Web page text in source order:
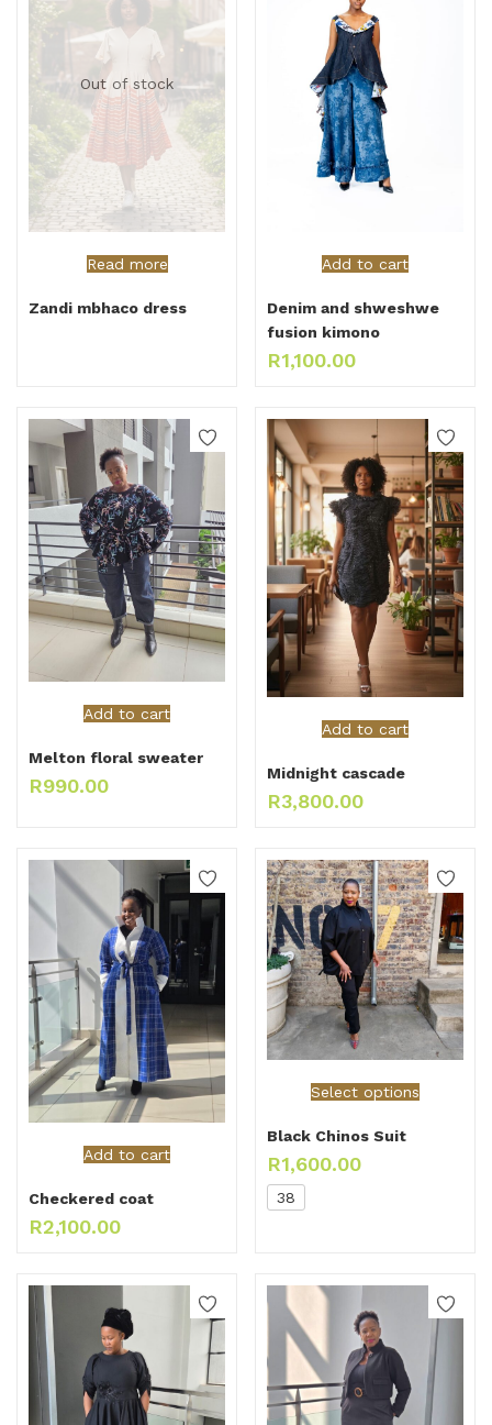
Out of stock
Read more
Zandi mbhaco dress
Add to cart
Denim and shweshwe
fusion kimono
R1,100.00
Add to cart
Melton floral sweater
R990.00
Add to cart
Midnight cascade
R3,800.00
Add to cart
Checkered coat
R2,100.00
Select options
Black Chinos Suit
R1,600.00
38